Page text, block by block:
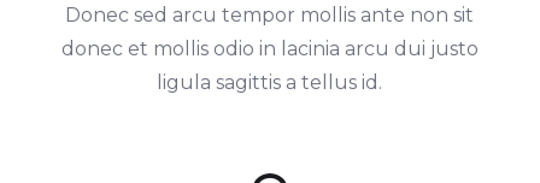
Donec sed arcu tempor mollis ante non sit
donec et mollis odio in lacinia arcu dui justo
ligula sagittis a tellus id.